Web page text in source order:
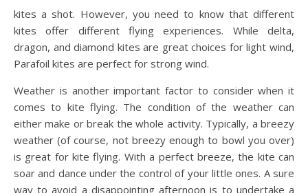
kites a shot. However, you need to know that different
kites offer different flying experiences. While delta,
dragon, and diamond kites are great choices for light wind,
Parafoil kites are perfect for strong wind.
Weather is another important factor to consider when it
comes to kite flying. The condition of the weather can
either make or break the whole activity. Typically, a breezy
weather (of course, not breezy enough to bowl you over)
is great for kite flying. With a perfect breeze, the kite can
soar and dance under the control of your little ones. A sure
way to avoid a disappointing afternoon is to undertake a